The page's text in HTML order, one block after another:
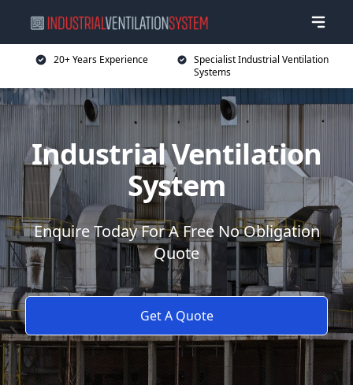
20+ Years Experience
Specialist Industrial Ventilation
Systems
Industrial Ventilation
System
Enquire Today For A Free No Obligation
Quote
Get A Quote